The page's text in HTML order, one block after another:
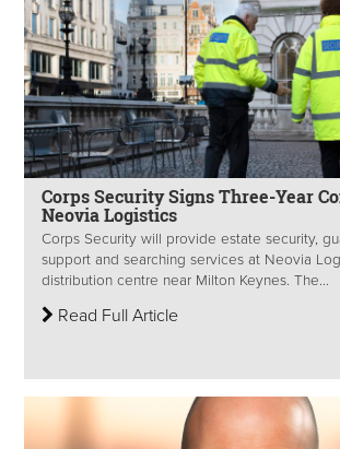
Corps Security Signs Three-Year
Neovia Logistics
Corps Security will provide estate security,
support and searching services at Neovia
distribution centre near Milton Keynes. The...
Read Full Article